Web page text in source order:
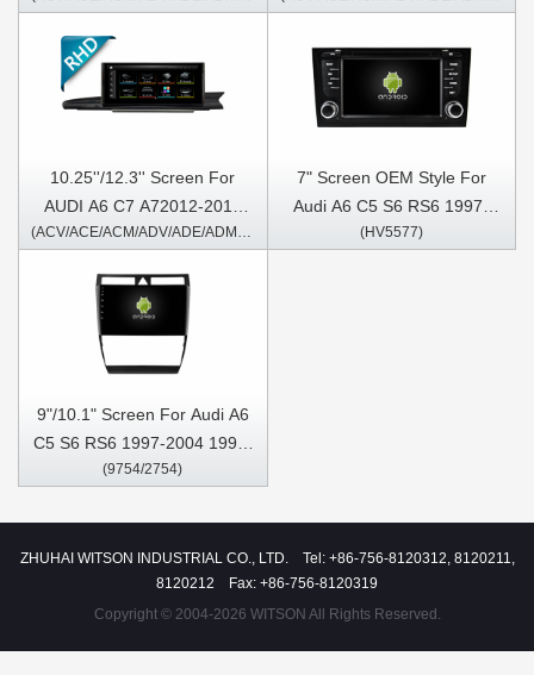
10.25''/12.3'' Screen For
AUDI A6 C7 A72012-2018
Right Hand Driver Android(ACV/ACE/ACM/ADV/ADE/ADM1426/2426)
7" Screen OEM Style For
Audi A6 C5 S6 RS6 1997-
2004 1997-2007 S6 1997-
(HV5577)
9"/10.1" Screen For Audi A6
C5 S6 RS6 1997-2004 1997-
2007 S6 1997-2004 RS6 Car
CarPlay Player
(9754/2754)
ZHUHAI WITSON INDUSTRIAL CO., LTD. Tel: +86-756-8120312, 8120211,
8120212 Fax: +86-756-8120319
Copyright © 2004-2026 WITSON All Rights Reserved.